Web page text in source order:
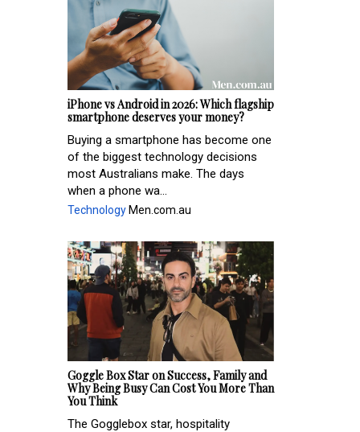
iPhone vs Android in 2026: Which flagship
smartphone deserves your money?
Buying a smartphone has become one
of the biggest technology decisions
most Australians make. The days
when a phone wa...
TechnologyMen.com.au
Goggle Box Star on Success, Family and
Why Being Busy Can Cost You More Than
You Think
The Gogglebox star, hospitality